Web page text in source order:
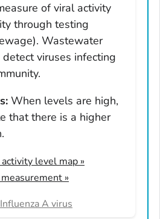
of viral activity
through testing
Wastewater
viruses infecting
When levels are high,
that there is a higher
level map »
»
Influenza A virus